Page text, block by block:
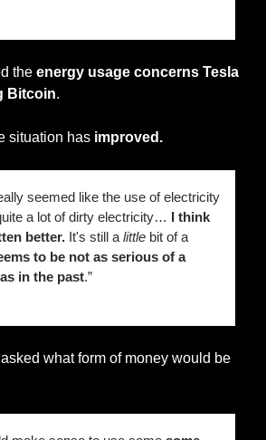
the energy usage concerns Tesla
Bitcoin.
situation has improved.
seemed like the use of electricity
a lot of dirty electricity… I think
better. It's still a little bit of a
to be not as serious of a
in the past.”
what form of money would be